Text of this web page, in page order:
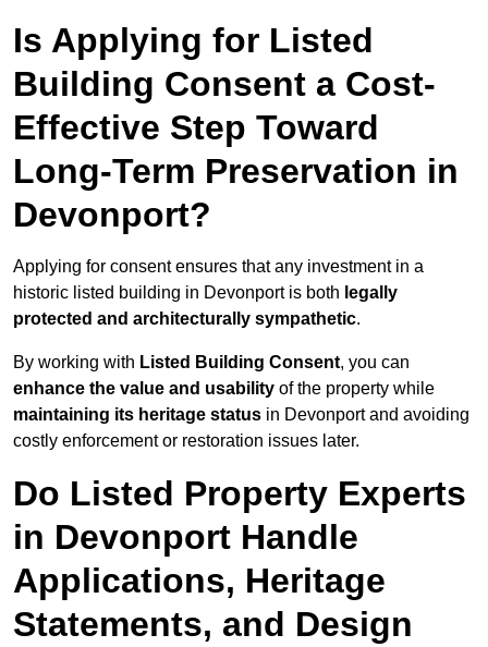
Is Applying for Listed
Building Consent a Cost-
Effective Step Toward
Long-Term Preservation in
Devonport?
Applying for consent ensures that any investment in a
historic listed building in Devonport is both legally
protected and architecturally sympathetic.
By working with Listed Building Consent, you can
enhance the value and usability of the property while
maintaining its heritage status in Devonport and avoiding
costly enforcement or restoration issues later.
Do Listed Property Experts
in Devonport Handle
Applications, Heritage
Statements, and Design